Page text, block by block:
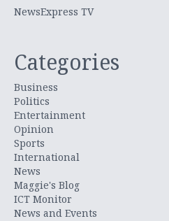
NewsExpress TV
Categories
Business
Politics
Entertainment
Opinion
Sports
International
News
Maggie's Blog
ICT Monitor
News and Events